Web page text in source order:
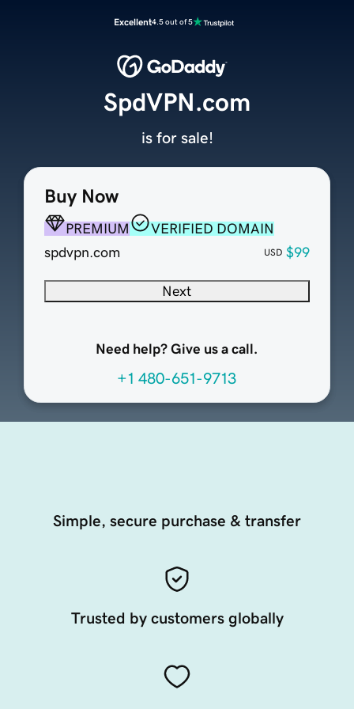
Excellent4.5 out of 5
Buy Now
PREMIUM
VERIFIED DOMAIN
spdvpn.com
USD $99
Next
Need help? Give us a call.
+1 480-651-9713
SpdVPN.com
is for sale!
Simple, secure purchase & transfer
Trusted by customers globally